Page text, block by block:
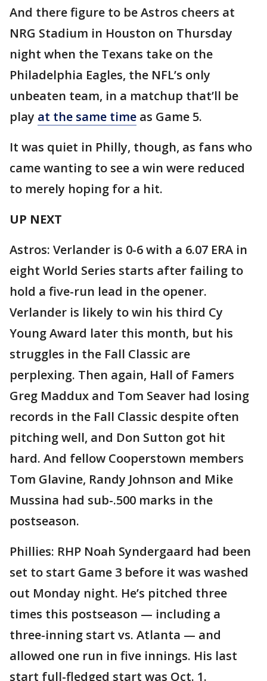
And there figure to be Astros cheers at
NRG Stadium in Houston on Thursday
night when the Texans take on the
Philadelphia Eagles, the NFL’s only
unbeaten team, in a matchup that’ll be
play at the same time as Game 5.
It was quiet in Philly, though, as fans who
came wanting to see a win were reduced
to merely hoping for a hit.
UP NEXT
Astros: Verlander is 0-6 with a 6.07 ERA in
eight World Series starts after failing to
hold a five-run lead in the opener.
Verlander is likely to win his third Cy
Young Award later this month, but his
struggles in the Fall Classic are
perplexing. Then again, Hall of Famers
Greg Maddux and Tom Seaver had losing
records in the Fall Classic despite often
pitching well, and Don Sutton got hit
hard. And fellow Cooperstown members
Tom Glavine, Randy Johnson and Mike
Mussina had sub-.500 marks in the
postseason.
Phillies: RHP Noah Syndergaard had been
set to start Game 3 before it was washed
out Monday night. He’s pitched three
times this postseason — including a
three-inning start vs. Atlanta — and
allowed one run in five innings. His last
start full-fledged start was Oct. 1.